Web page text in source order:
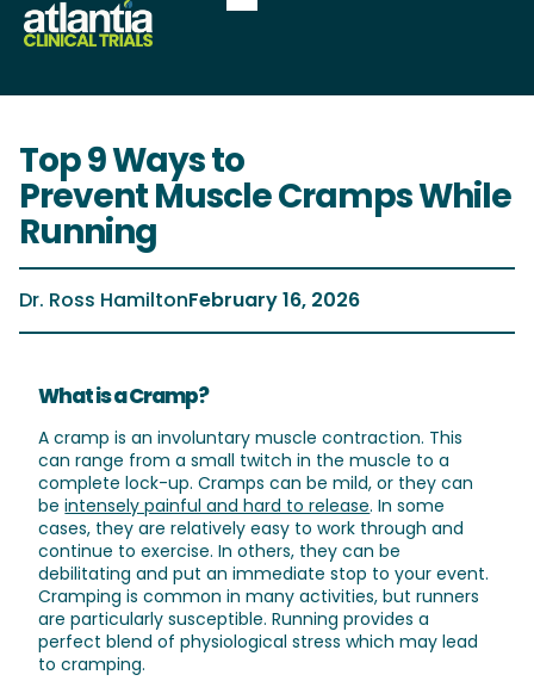
Top 9 Ways to
Prevent Muscle Cramps While
Running
Dr. Ross HamiltonFebruary 16, 2026
What is a Cramp?
A cramp is an involuntary muscle contraction. This
can range from a small twitch in the muscle to a
complete lock-up. Cramps can be mild, or they can
beintensely painful and hard to release. In some
cases, they are relatively easy to work through and
continue to exercise. In others, they can be
debilitating and put an immediate stop to your event.
Cramping is common in many activities, but runners
are particularly susceptible. Running provides a
perfect blend of physiological stress which may lead
to cramping.